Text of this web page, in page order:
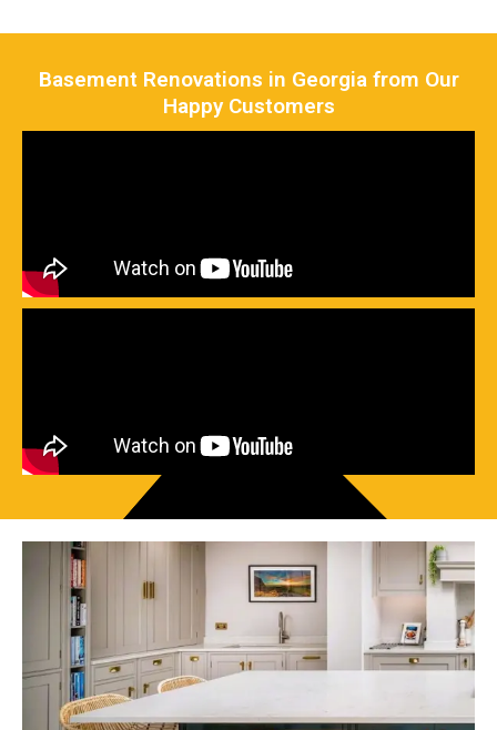
Basement Renovations in Georgia from Our
Happy Customers